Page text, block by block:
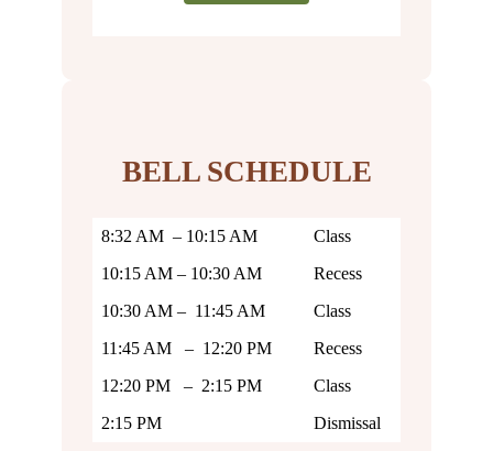
BELL SCHEDULE
8:32 AM – 10:15 AM
Class
10:15 AM – 10:30 AM
Recess
10:30 AM – 11:45 AM
Class
11:45 AM – 12:20 PM
Recess
12:20 PM – 2:15 PM
Class
2:15 PM
Dismissal